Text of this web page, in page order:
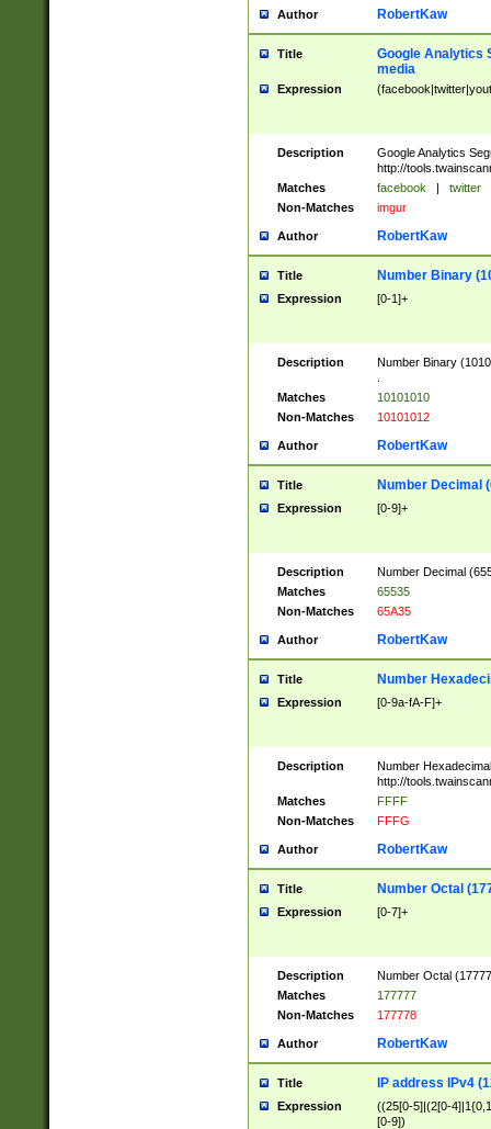
Author RobertKaw
Title
Google Analytics
media
Expression
Description
Google Analytics
http://
Matches
facebook | twitter
Non-Matches
imgur
Author RobertKaw
Title Number Binary
Expression [0-1]+
Description
Number Binary
Matches
10101010
Non-Matches
10101012
Author RobertKaw
Title Number Decimal
Expression [0-9]+
Description
Number Decimal
Matches
65535
Non-Matches
65A35
Author RobertKaw
Title Number
Expression [0-9a-fA-F]+
Description
Number
http://
Matches
FFFF
Non-Matches
FFFG
Author RobertKaw
Title Number Octal
Expression [0-7]+
Description
Number Octal
Matches
177777
Non-Matches
177778
Author RobertKaw
Title IP address IPv4
Expression
((25[0-5]|(2[0-
[0-9])